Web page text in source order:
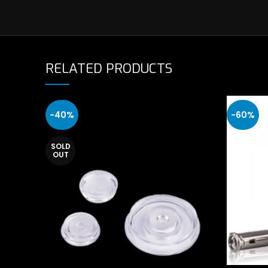
RELATED PRODUCTS
-40%
SOLD
OUT
-60%